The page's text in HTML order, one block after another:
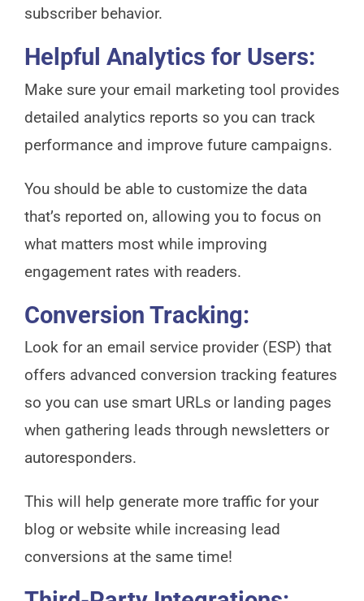
subscriber behavior.
Helpful Analytics for Users:
Make sure your email marketing tool provides
detailed analytics reports so you can track
performance and improve future campaigns.
You should be able to customize the data
that’s reported on, allowing you to focus on
what matters most while improving
engagement rates with readers.
Conversion Tracking:
Look for an email service provider (ESP) that
offers advanced conversion tracking features
so you can use smart URLs or landing pages
when gathering leads through newsletters or
autoresponders.
This will help generate more traffic for your
blog or website while increasing lead
conversions at the same time!